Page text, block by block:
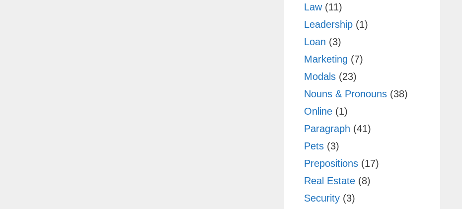
Law(11)
Leadership(1)
Loan (3)
Marketing (7)
Modals(23)
Nouns & Pronouns(38)
Online(1)
Paragraph (41)
Pets(3)
Prepositions(17)
Real Estate(8)
Security(3)